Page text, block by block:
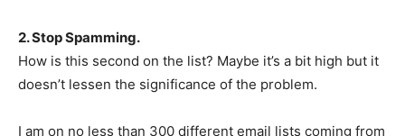
2. Stop Spamming.
How is this second on the list? Maybe it’s a bit high but it
doesn’t lessen the significance of the problem.
I am on no less than 300 different email lists coming from